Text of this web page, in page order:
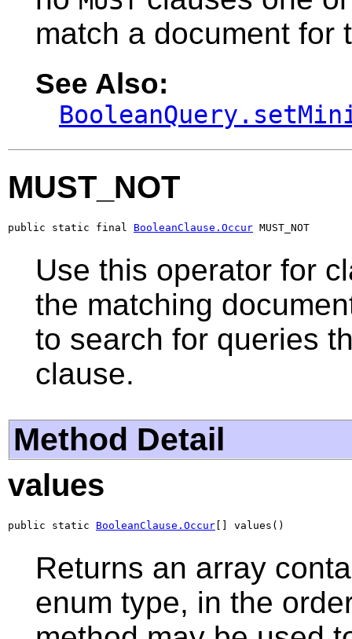
match a document for
See Also:
MUST_NOT
public static final BooleanClause.Occur MUST_NOT
Use this operator for
the matching
to search for queries
clause.
Method Detail
values
public static BooleanClause.Occur [] values()
Returns an array
enum type, in the